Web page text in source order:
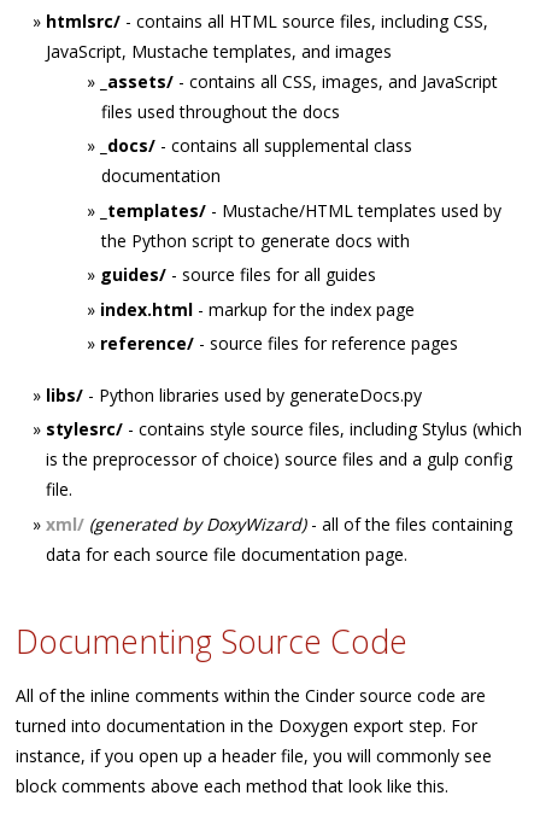
htmlsrc/ - contains all HTML source files, including CSS,
JavaScript, Mustache templates, and images
_assets/ - contains all CSS, images, and JavaScript
files used throughout the docs
_docs/ - contains all supplemental class
documentation
_templates/ - Mustache/HTML templates used by
the Python script to generate docs with
guides/ - source files for all guides
index.html - markup for the index page
reference/ - source files for reference pages
libs/ - Python libraries used by generateDocs.py
stylesrc/ - contains style source files, including Stylus (which
is the preprocessor of choice) source files and a gulp config
file.
xml/ (generated by DoxyWizard)- all of the files containing
data for each source file documentation page.
Documenting Source Code
All of the inline comments within the Cinder source code are
turned into documentation in the Doxygen export step. For
instance, if you open up a header file, you will commonly see
block comments above each method that look like this.